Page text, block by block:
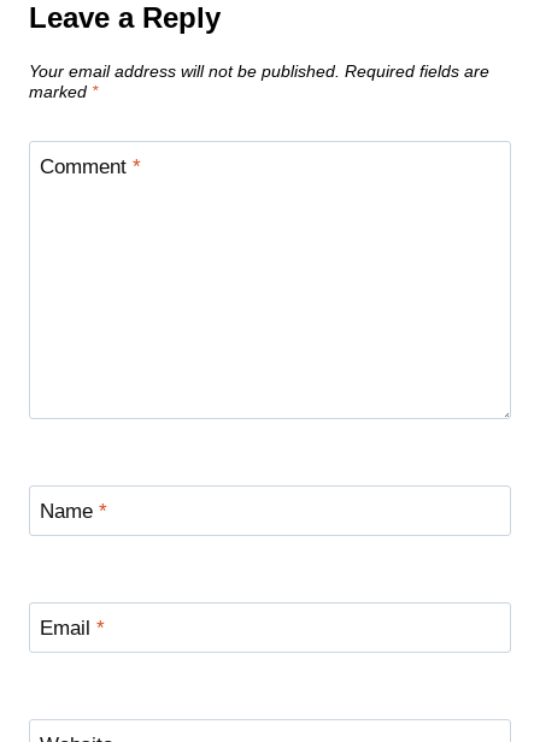
Leave a Reply
Your email address will not be published. Required fields are
marked *
Comment *
Name *
Email *